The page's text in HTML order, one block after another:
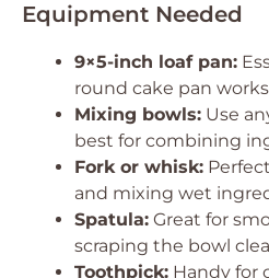
Equipment Needed
9×5-inch loaf pan:
round cake pan
Mixing bowls: Use
best for combining
Fork or whisk:
and mixing wet
Spatula: Great for
scraping the bowl
Toothpick: Handy for